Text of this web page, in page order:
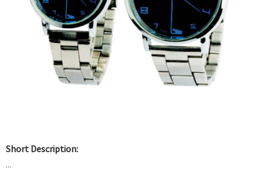
Short Description:
...